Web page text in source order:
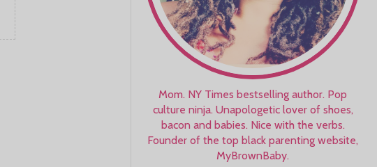
Mom. NY Times bestselling author. Pop
culture ninja. Unapologetic lover of shoes,
bacon and babies. Nice with the verbs.
Founder of the top black parenting website,
MyBrownBaby.